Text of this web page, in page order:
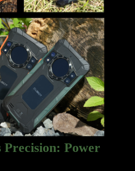
Precision: Power